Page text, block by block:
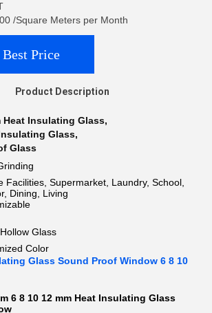
/Square Meters per Month
Best Price
Product Description
Heat Insulating Glass,
Glass,
Glass
Facilities, Supermarket, Laundry, School,
Dining, Living
Glass
Color
Glass Sound Proof Window 6 8 10
6 8 10 12 mm Heat Insulating Glass